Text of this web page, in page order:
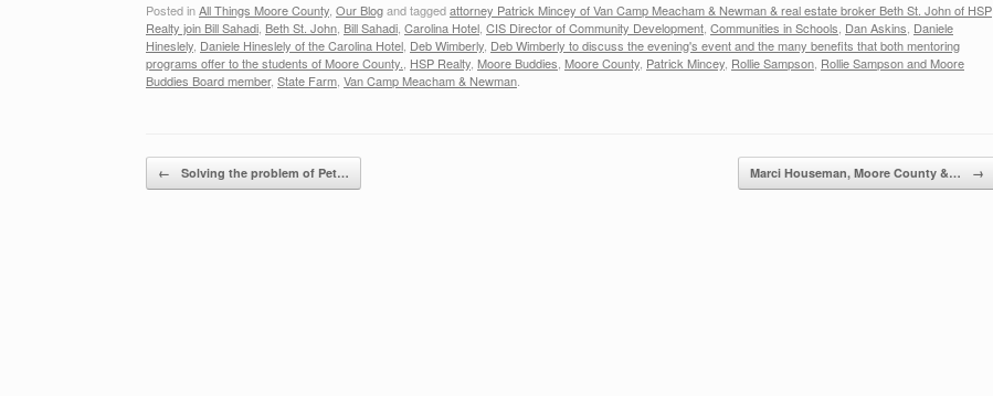
Posted inAll Things Moore County, Our Blogand taggedattorney Patrick Mincey of Van Camp Meacham & Newman & real estate broker Beth St. John of HSP
Realty join Bill Sahadi, Beth St. John, Bill Sahadi, Carolina Hotel, CIS Director of Community Development, Communities in Schools, Dan Askins, Daniele
Hineslely, Daniele Hineslely of the Carolina Hotel, Deb Wimberly, Deb Wimberly to discuss the evening's event and the many benefits that both mentoring
programs offer to the students of Moore County., HSP Realty, Moore Buddies, Moore County, Patrick Mincey, Rollie Sampson, Rollie Sampson and Moore
Buddies Board member, State Farm, Van Camp Meacham & Newman.
Post navigation
← Solving the problem of Pet… Marci Houseman, Moore County &… →